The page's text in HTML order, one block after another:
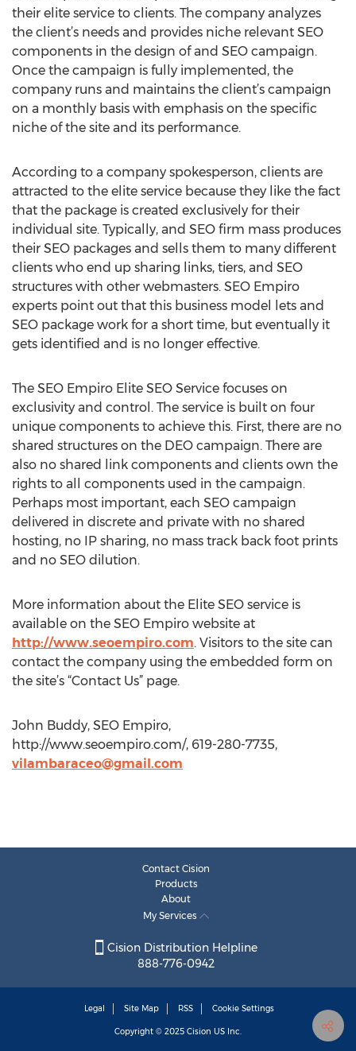
their elite service to clients. The company analyzes
the client’s needs and provides niche relevant SEO
components in the design of and SEO campaign.
Once the campaign is fully implemented, the
company runs and maintains the client’s campaign
on a monthly basis with emphasis on the specific
niche of the site and its performance.
According to a company spokesperson, clients are
attracted to the elite service because they like the fact
that the package is created exclusively for their
individual site. Typically, and SEO firm mass produces
their SEO packages and sells them to many different
clients who end up sharing links, tiers, and SEO
structures with other webmasters. SEO Empiro
experts point out that this business model lets and
SEO package work for a short time, but eventually it
gets identified and is no longer effective.
The SEO Empiro Elite SEO Service focuses on
exclusivity and control. The service is built on four
unique components to achieve this. First, there are no
shared structures on the DEO campaign. There are
also no shared link components and clients own the
rights to all components used in the campaign.
Perhaps most important, each SEO campaign
delivered in discrete and private with no shared
hosting, no IP sharing, no mass track back foot prints
and no SEO dilution.
More information about the Elite SEO service is
available on the SEO Empiro website at
http://www.seoempiro.com. Visitors to the site can
contact the company using the embedded form on
the site’s “Contact Us” page.
John Buddy, SEO Empiro,
http://www.seoempiro.com/, 619-280-7735,
vilambaraceo@gmail.com
Contact Cision
Products
About
My Services
Cision Distribution Helpline
888-776-0942
Legal Site Map RSS Cookie Settings
Copyright © 2025 Cision US Inc.